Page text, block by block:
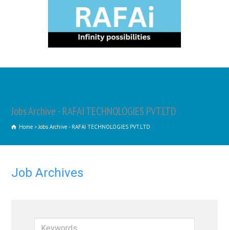
Jobs Archive - RAFAI TECHNOLOGIES PVT.LTD
Home Jobs Archive - RAFAI TECHNOLOGIES PVT.LTD
Job Archives